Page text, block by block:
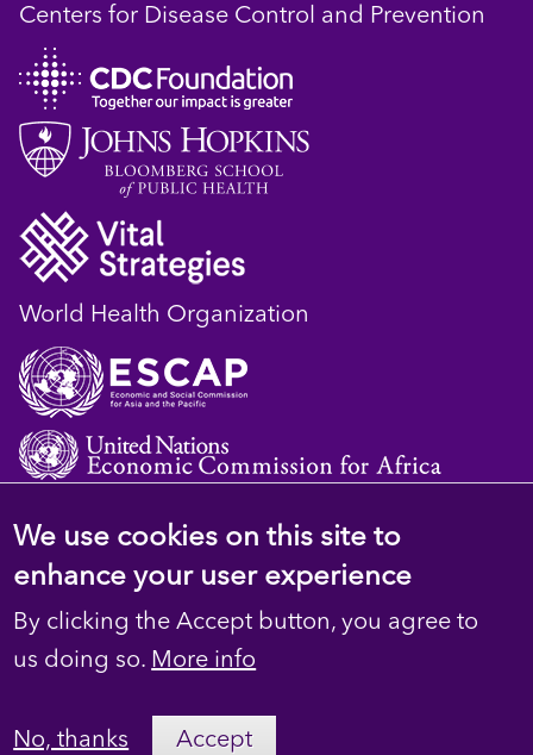
Centers for Disease Control and Prevention
World Health Organization
© 2023 D4H Resource Library. All Rights
Footer
secondary
Privacy
We use cookies on this site to
enhance your user experience
By clicking the Accept button, you agree to
us doing so. More info
No, thanks Accept